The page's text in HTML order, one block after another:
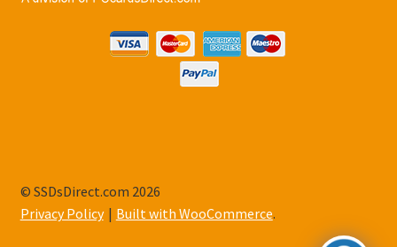
© SSDsDirect.com 2026
Privacy Policy
Built with WooCommerce.